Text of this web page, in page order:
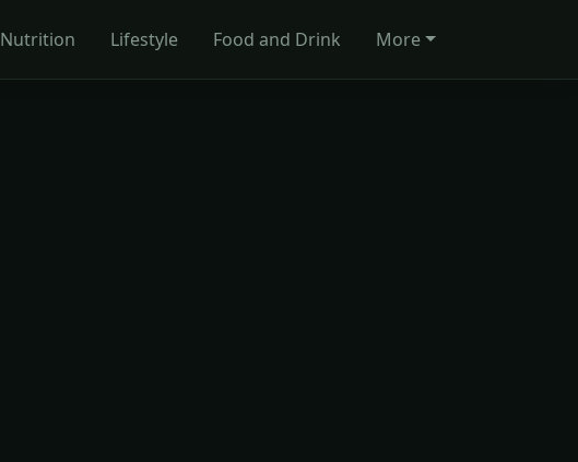
Nutrition Lifestyle Food and Drink More